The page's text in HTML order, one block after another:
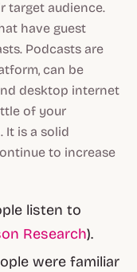
target audience.
have guest
Podcasts are
can be
desktop internet
of your
It is a solid
to increase
listen to
Research).
were familiar